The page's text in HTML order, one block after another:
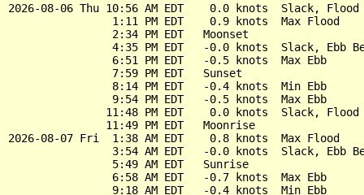
2026-08-06 Thu 10:56 AM EDT    0.0 knots  Slack, Flood
                1:11 PM EDT    0.9 knots  Max Flood
                2:34 PM EDT   Moonset
4:35 PM EDT   -0.0 knots  Slack, Ebb
                6:51 PM EDT   -0.5 knots  Max Ebb
                7:59 PM EDT   Sunset
                8:14 PM EDT   -0.4 knots  Min Ebb
                9:54 PM EDT   -0.5 knots  Max Ebb
11:48 PM EDT    0.0 knots  Slack, Flood
               11:49 PM EDT   Moonrise
2026-08-07 Fri  1:38 AM EDT    0.8 knots  Max Flood
3:54 AM EDT   -0.0 knots  Slack, Ebb
                5:49 AM EDT   Sunrise
                6:58 AM EDT   -0.7 knots  Max Ebb
                9:18 AM EDT   -0.4 knots  Min Ebb